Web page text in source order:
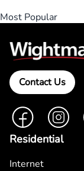
Most Popular
Contact Us
Facebook
Residential
Internet